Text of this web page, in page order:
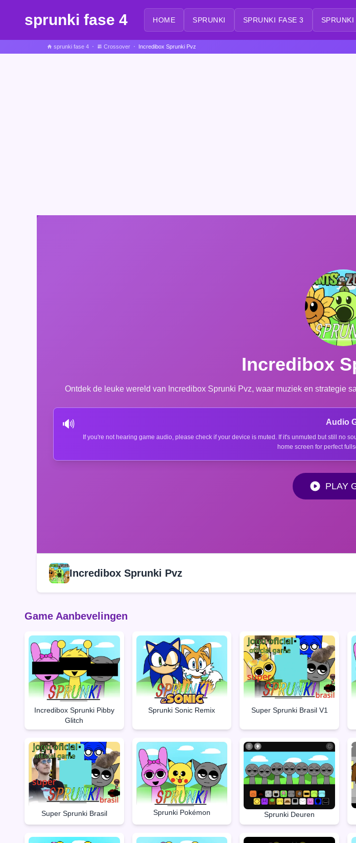
sprunki fase 4 HOME SPRUNKI SPRUNKI FASE 3
sprunki fase 4 Crossover Incredibox Sprunki Pvz
Incredibox
Ontdek de leuke wereld van Incredibox Sprunki Pvz, waar muziek en strategie
🔊 Audio
If you're not hearing game audio, please check if your device is muted. If it's unmuted but still no
home screen for perfect
PLAY
Incredibox Sprunki Pvz
Game Aanbevelingen
Incredibox Sprunki Pibby
Glitch
Sprunki Sonic Remix Super Sprunki Brasil V1
Super Sprunki Brasil Sprunki Pokémon Sprunki Deuren